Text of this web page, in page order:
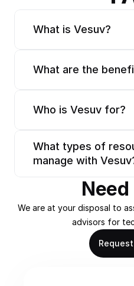
What is Vesuv?
What are the
Who is Vesuv for?
What types of
manage with
We are at your disposal to
advisors for